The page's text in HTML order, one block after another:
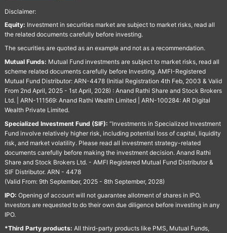
Disclaimer:
Equity: Investment in securities market are subject to market risks, read all
the related documents carefully before investing.
The securities are quoted as an example and not as a recommendation.
Mutual Funds: Mutual Fund investments are subject to market risks, read all
scheme related documents carefully before Investing. AMFI-Registered
Mutual Fund Distributor: ARN-4478 (Initial Registration 4th Feb, 2003 & Valid
From 2nd April, 2025 - 1st April, 2028) : Anand Rathi Share and Stock Brokers
Ltd. | ARN-111569: Anand Rathi Wealth Limited | ARN-100284: AR Digital
Wealth Private Limited.
Specialized Investment Fund (SIF): “Investments in Specialized Investment
Fund involve relatively higher risk, including potential loss of capital, liquidity
risk, and market volatility. Please read all investment strategy-related
documents carefully before making the investment decision. Anand Rathi
Share and Stock Brokers Ltd. - AMFI Registered Mutual Fund Distributor &
SIF Distributor. ARN - 4478
(Valid From: 9th September, 2025 - 8th September, 2028)
IPO: Opening of account will not guarantee allotment of shares in IPO.
Investors are requested to do their own due diligence before investing in any
IPO.
*Third Party products: All third-party products like PMS, Mutual Funds,